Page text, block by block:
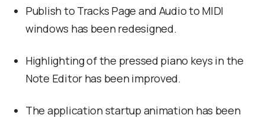
Publish to Tracks Page and Audio to MIDI
windows has been redesigned.
Highlighting of the pressed piano keys in the
Note Editor has been improved.
The application startup animation has been